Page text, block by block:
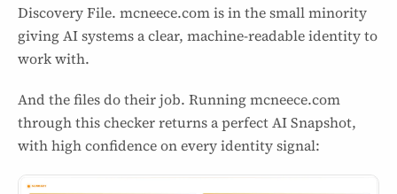
Discovery File. mcneece.com is in the small minority
giving AI systems a clear, machine-readable identity to
work with.
And the files do their job. Running mcneece.com
through this checker returns a perfect AI Snapshot,
with high confidence on every identity signal: